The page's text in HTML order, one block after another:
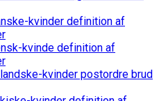
kvinder definition af
kvinde definition af
kvinder postordre brud